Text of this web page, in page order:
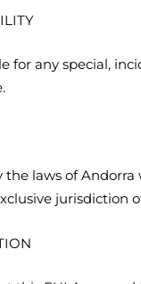
for any special,
the laws of
jurisdiction